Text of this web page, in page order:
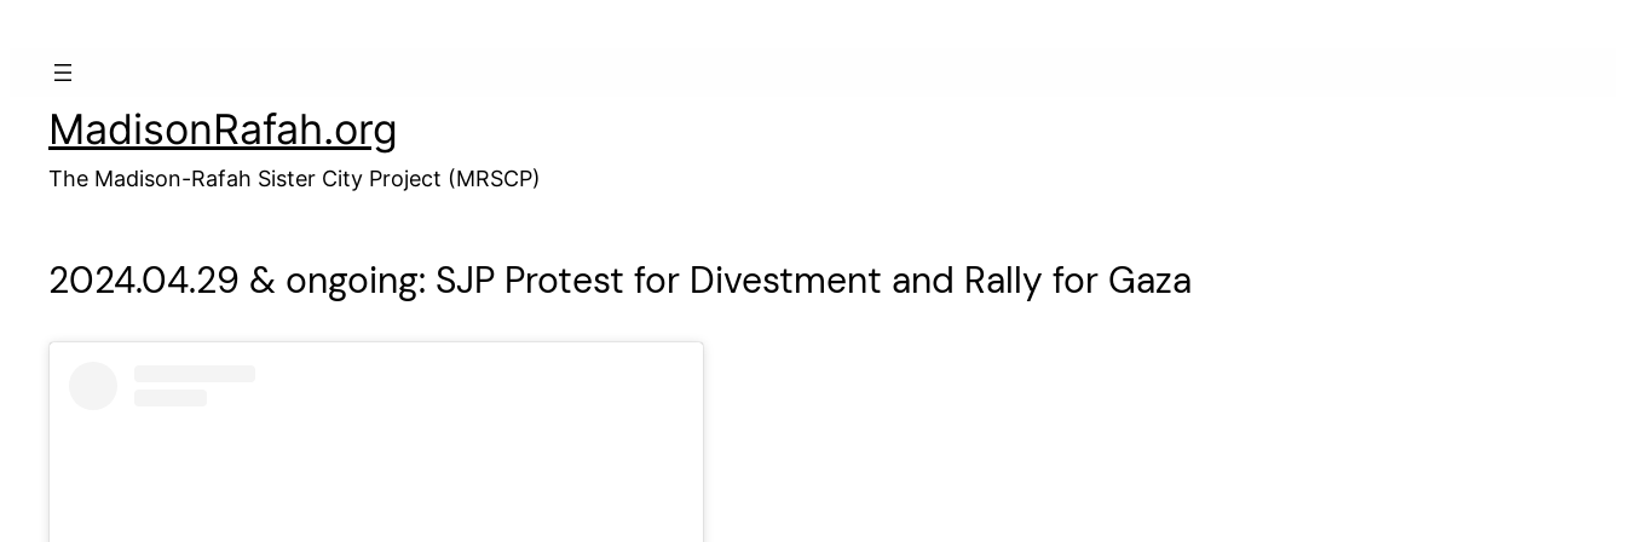
MadisonRafah.org
The Madison-Rafah Sister City Project (MRSCP)
2024.04.29 & ongoing: SJP Protest for Divestment and Rally for Gaza